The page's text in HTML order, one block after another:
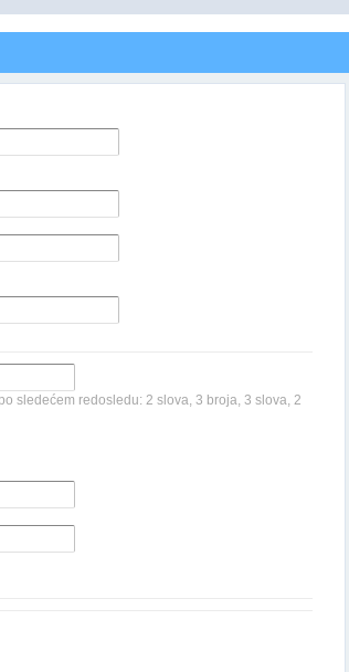
sledećem redosledu: 2 slova, 3 broja, 3 slova, 2